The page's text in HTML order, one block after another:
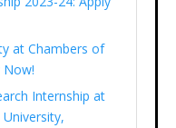
at Chambers of
Now!
Internship at